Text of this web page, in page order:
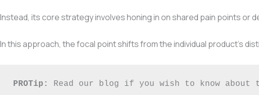
Instead, its core strategy involves honing in on shared pain points or
In this approach, the focal point shifts from the individual product’s
PROTip: Read our blog if you wish to know